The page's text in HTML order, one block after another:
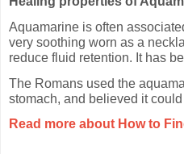
Aquamarine is often
very soothing worn as a
reduce fluid retention. It has
The Romans used the
stomach, and believed it
Read more about How to